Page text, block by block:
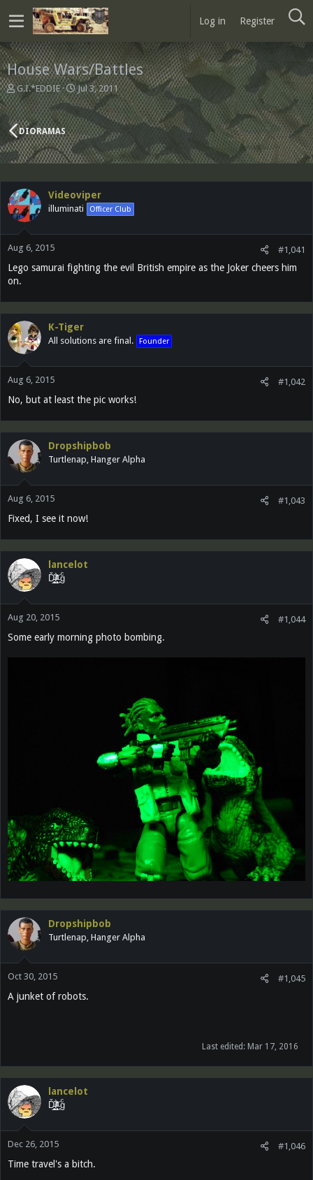
Log in Register
House Wars/Battles
T
h
r
e
a
d
s
a
r
t
G.I.*EDDIE
S
t
r
t
d
a
Jul 3, 2011
DIORAMAS
Videoviper
illuminati Officer Club
Aug 6, 2015 #1,041
Lego samurai fighting the evil British empire as the Joker cheers him
on.
K-Tiger
All solutions are final. Founder
Aug 6, 2015 #1,042
No, but at least the pic works!
Dropshipbob
Turtlenap, Hanger Alpha
Aug 6, 2015 #1,043
Fixed, I see it now!
lancelot
Ď̵͓̲̬̮͜͝ȉ̶̜̝̙͙͕̀̽ͦͯ͗ ̟gͨ
Aug 20, 2015 #1,044
Some early morning photo bombing.
Dropshipbob
Turtlenap, Hanger Alpha
Oct 30, 2015 #1,045
A junket of robots.
Last edited: Mar 17, 2016
lancelot
Ď̵͓̲̬̮͜͝ȉ̶̜̝̙͙͕̀̽ͦͯ͗ ̟gͨ
Dec 26, 2015 #1,046
Time travel's a bitch.